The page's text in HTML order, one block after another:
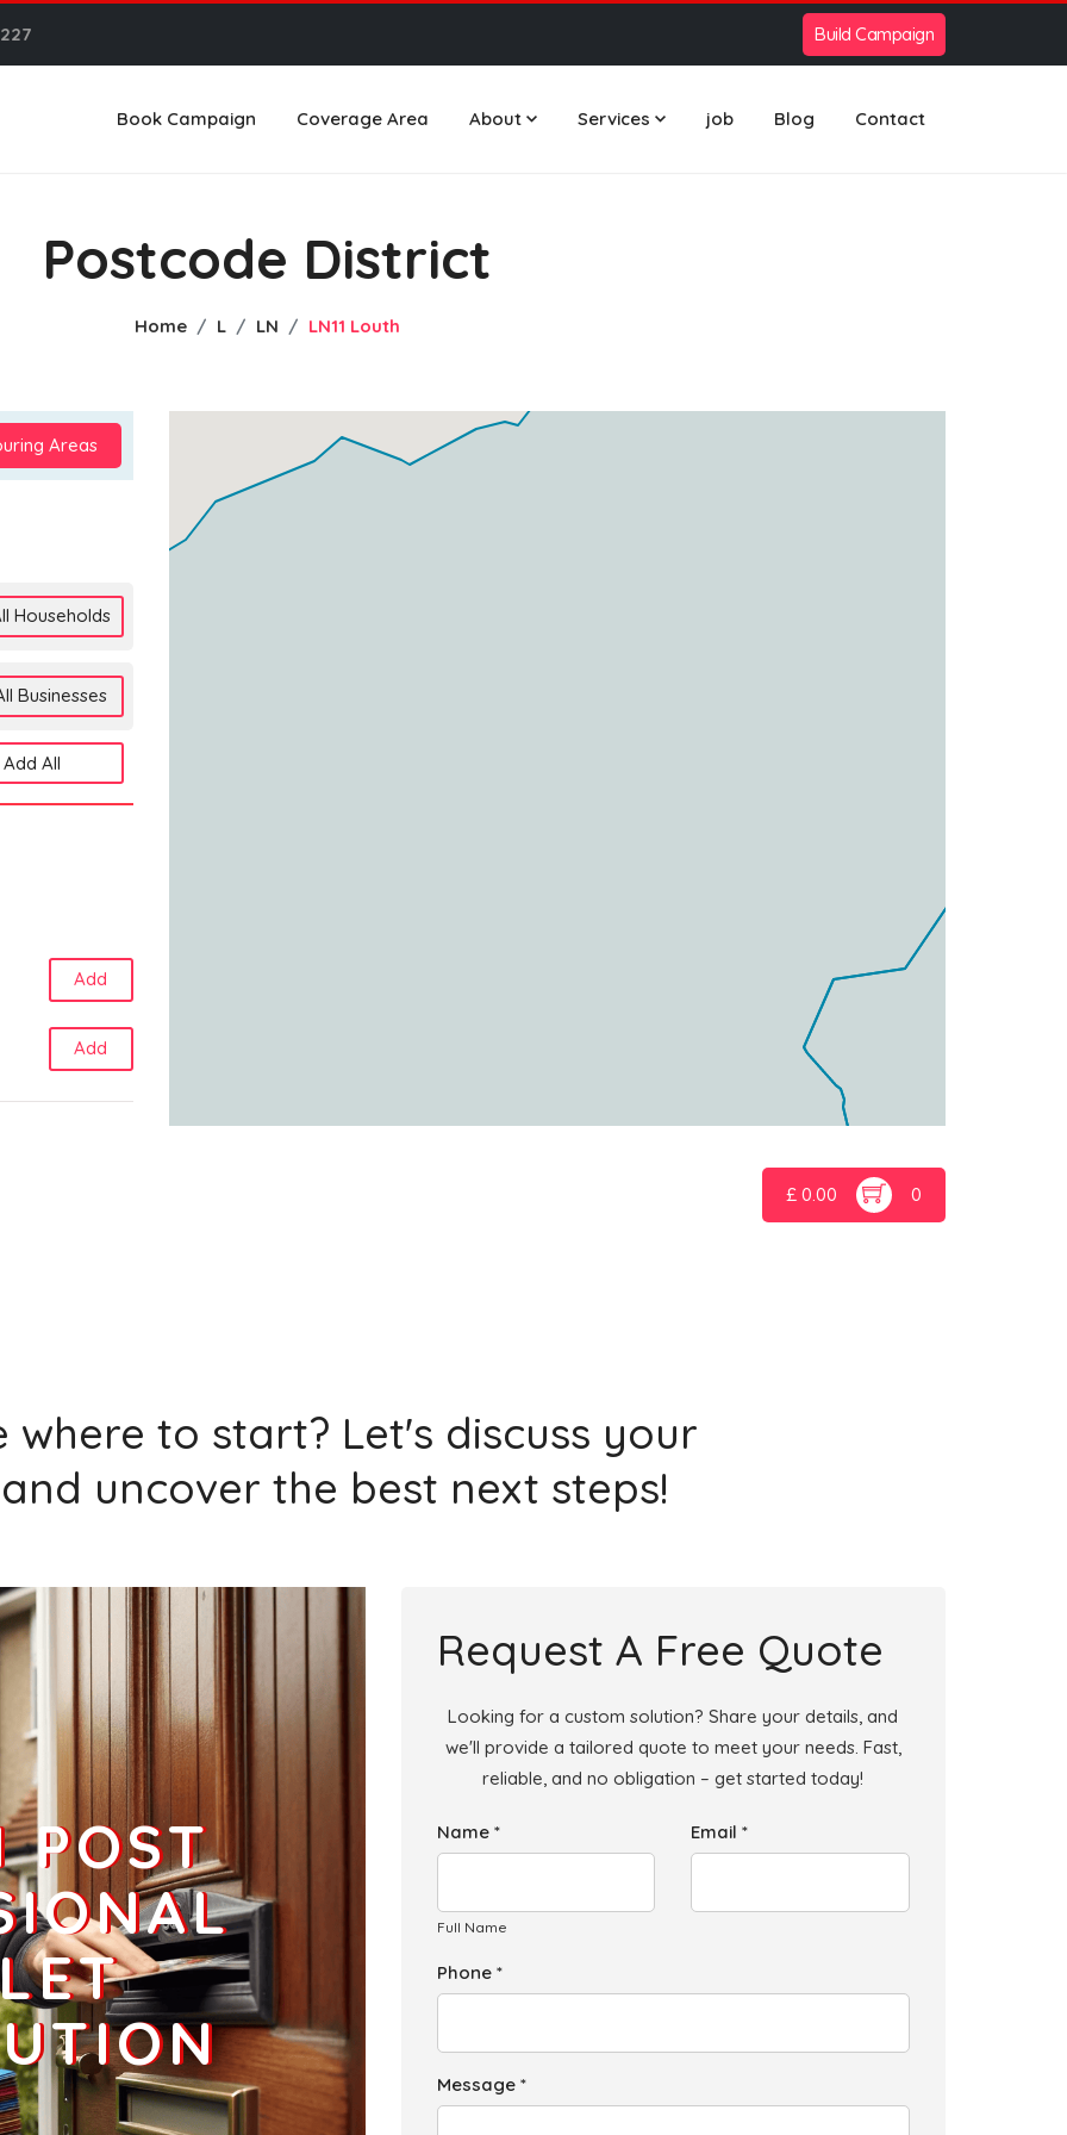
Build Campaign
Book Campaign Coverage Area About Services job Blog Contact
Postcode District
Home L LN LN11 Louth
Areas
Households
Businesses
Add All
Add
Add
Add
Add
Add
£ 0.00 0
where to start? Let's discuss your
uncover the best next steps!
POST
Request A Free Quote
Looking for a custom solution? Share your details, and
we'll provide a tailored quote to meet your needs. Fast,
reliable, and no obligation – get started today!
Name *
Full Name
Email *
Phone *
Message *